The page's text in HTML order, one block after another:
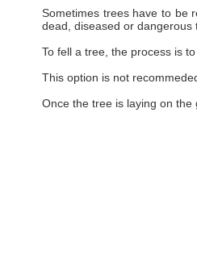
Sometimes trees have to be
dead, diseased or dangerous
To fell a tree, the process is
This option is not
Once the tree is laying on